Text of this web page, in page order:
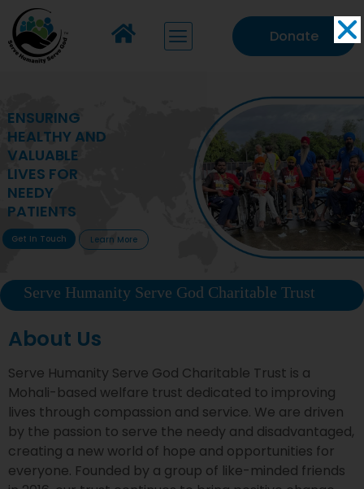
Donate
MAKING VITAL
HEALTHCARE
ACCESSIBLE TO
DEPRIVED
COMMUNITIES
Get In Touch Learn More
Serve Humanity Serve God Charitable Trust
About Us
Serve Humanity Serve God Charitable Trust is a
Mohali-based welfare trust dedicated to improving
lives through compassion and service. We are driven
by the passion to serve the needy and disadvantaged,
creating a new world of hope and opportunities for
everyone. Founded by a group of like-minded friends